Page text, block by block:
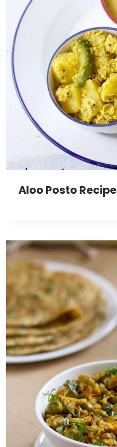
Aloo Posto Recipe